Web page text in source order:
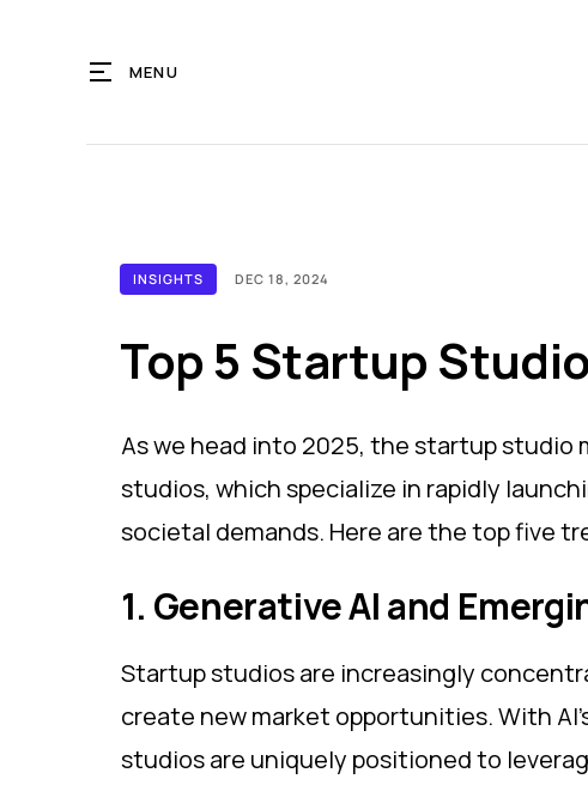
MENU
INSIGHTS DEC 18, 2024
Top 5 Startup
As we head into 2025, the startup
studios, which specialize in rapidly
societal demands. Here are the top five
1. Generative AI and
Startup studios are increasingly
create new market opportunities. With
studios are uniquely positioned to